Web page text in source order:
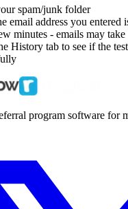
spam/junk folder
email address you entered
minutes - emails may
History tab to see if the
program software for